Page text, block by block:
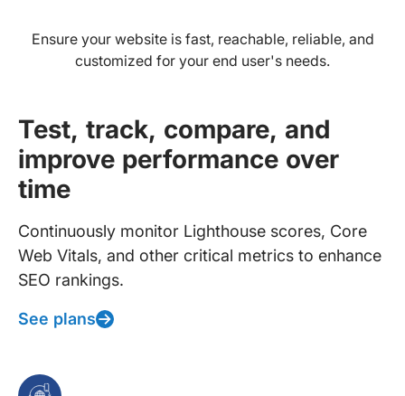
Ensure your website is fast, reachable, reliable, and
customized for your end user's needs.
Test, track, compare, and
improve performance over
time
Continuously monitor Lighthouse scores, Core
Web Vitals, and other critical metrics to enhance
SEO rankings.
See plans